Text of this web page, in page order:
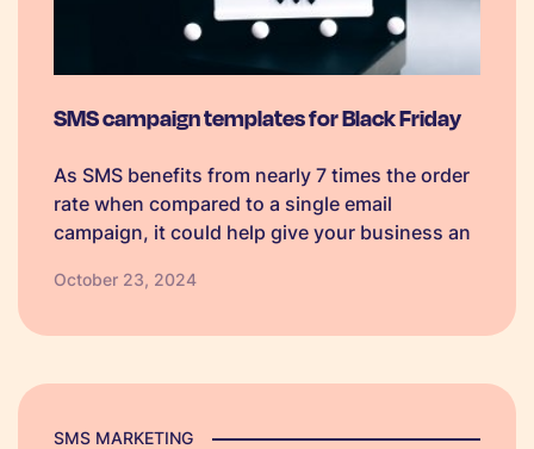
SMS campaign templates for Black Friday
As SMS benefits from nearly 7 times the order
rate when compared to a single email
campaign, it could help give your business an
some Black Friday SMS campaign templates
October 23, 2024
SMS MARKETING